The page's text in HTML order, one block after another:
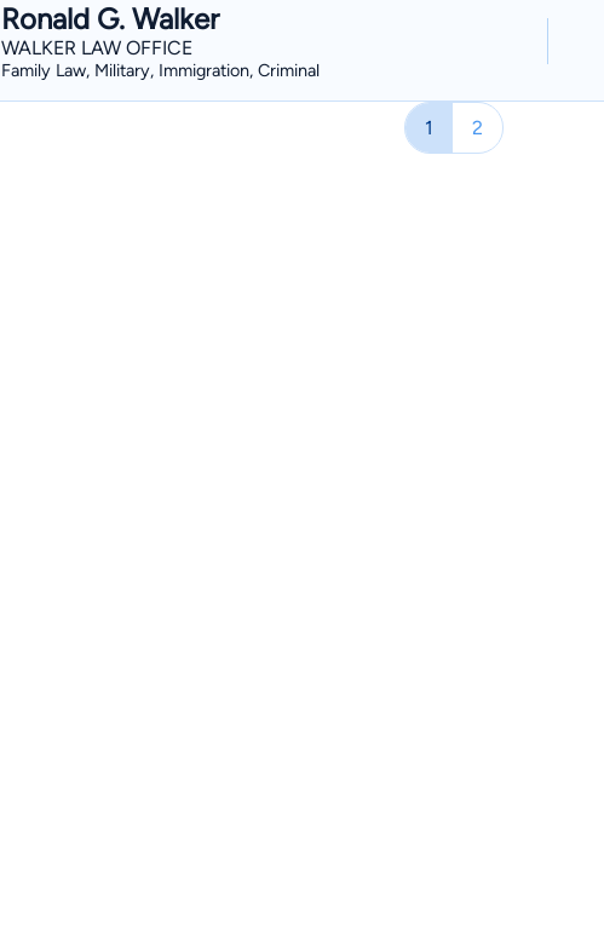
Ronald G. Walker
WALKER LAW OFFICE
Family Law, Military, Immigration, Criminal
1 2